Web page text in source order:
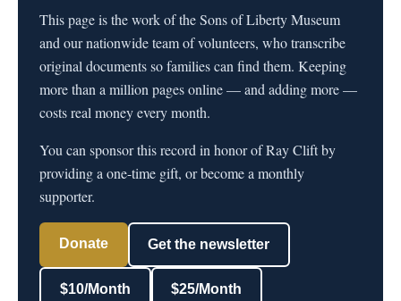
This page is the work of the Sons of Liberty Museum
and our nationwide team of volunteers, who transcribe
original documents so families can find them. Keeping
more than a million pages online — and adding more —
costs real money every month.
You can sponsor this record in honor of Ray Clift by
providing a one-time gift, or become a monthly
supporter.
Donate Get the newsletter
$10/Month $25/Month